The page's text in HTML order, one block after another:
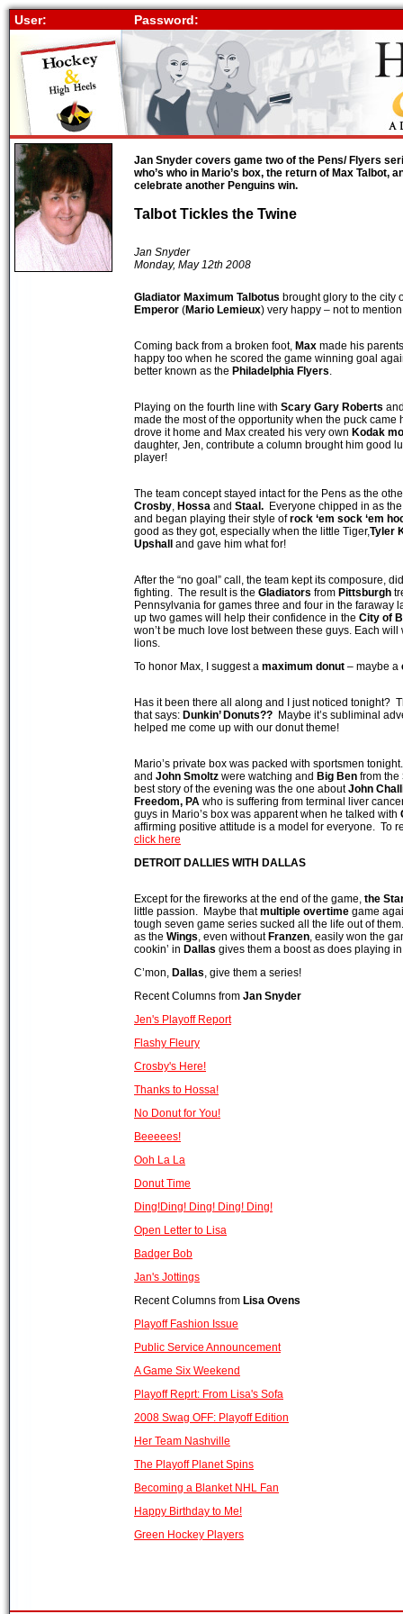
User: Password:
Jan Snyder covers game two of the Pens/ Flyers
who’s who in Mario’s box, the return of Max Talbot,
celebrate another Penguins win.
Talbot Tickles the Twine
Jan Snyder
Monday, May 12th 2008
Gladiator Maximum Talbotus brought glory to the city
Emperor (Mario Lemieux) very happy – not to
Coming back from a broken foot, Max made his
happy too when he scored the game winning goal
better known as the Philadelphia Flyers.
Playing on the fourth line with Scary Gary Roberts
made the most of the opportunity when the puck
drove it home and Max created his very own Kodak
daughter, Jen, contribute a column brought him good
player!
The team concept stayed intact for the Pens as the
Crosby, Hossa and Staal. Everyone chipped in as
and began playing their style ofrock ‘em sock ‘em
good as they got, especially when the little Tiger,Tyler
Upshall
and gave him what for!
After the “no goal” call, the team kept its composure,
fighting. The result is the Gladiators from Pittsburgh
Pennsylvania for games three and four in the faraway
up two games will help their confidence in the City of
won’t be much love lost between these guys. Each
lions.
To honor Max, I suggest a maximum donut – maybe a
Has it been there all along and I just noticed tonight?
that says: Dunkin’ Donuts?? Maybe it’s subliminal
helped me come up with our donut theme!
Mario’s private box was packed with sportsmen
and John Smoltz were watching and Big Ben from the
best story of the evening was the one aboutJohn
Freedom, PA who is suffering from terminal liver
guys in Mario’s box was apparent when he talked with
affirming positive attitude is a model for everyone. To
click here
DETROITDALLIES WITH DALLAS
Except for the fireworks at the end of the game, the
little passion. Maybe thatmultiple overtime game
tough seven game series sucked all the life out of
as the Wings, even without Franzen, easily won the
cookin’ in Dallas gives them a boost as does playing
C’mon, Dallas, give them a series!
Recent Columns from Jan Snyder
Jen's Playoff Report
Flashy Fleury
Crosby's Here!
Thanks to Hossa!
No Donut for You!
Beeeees!
Ooh La La
Donut Time
Ding!Ding! Ding! Ding! Ding!
Open Letter to Lisa
Badger Bob
Jan's Jottings
Recent Columns from Lisa Ovens
Playoff Fashion Issue
Public Service Announcement
A Game Six Weekend
Playoff Reprt: From Lisa's Sofa
2008 Swag OFF: Playoff Edition
Her Team Nashville
The Playoff Planet Spins
Becoming a Blanket NHL Fan
Happy Birthday to Me!
Green Hockey Players